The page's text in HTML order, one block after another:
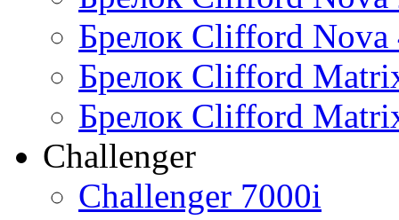
Брелок Clifford Nova
Брелок Clifford
Брелок Clifford
Challenger
Challenger 7000i